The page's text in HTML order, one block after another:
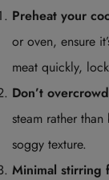
Preheat your
or oven, ensure
meat quickly,
Don’t
steam rather
soggy texture.
Minimal stirring